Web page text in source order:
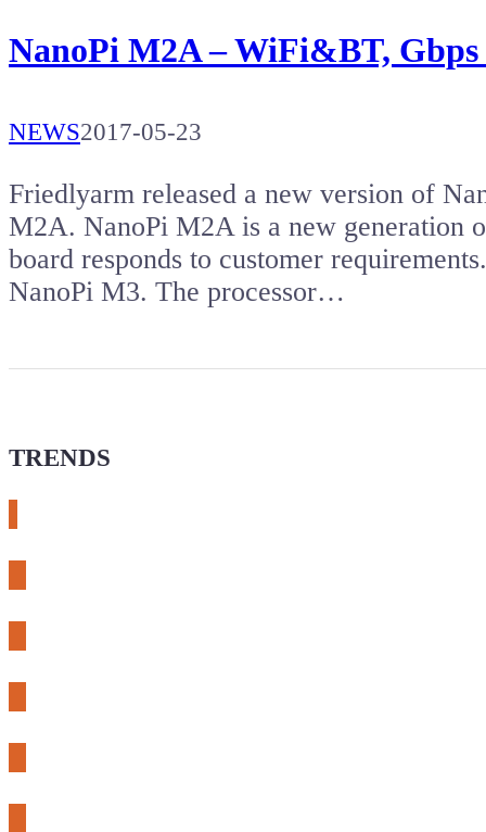
NanoPi M2A – WiFi&BT, Gbps
NEWS2017-05-23
Friedlyarm released a new version of
M2A. NanoPi M2A is a new generation
board responds to customer
NanoPi M3. The processor…
TRENDS